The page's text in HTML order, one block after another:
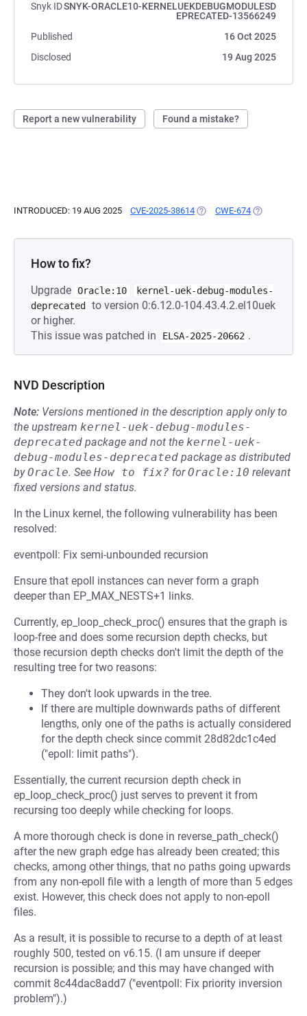
Snyk IDSNYK-ORACLE10-KERNELUEKDEBUGMODULESD
EPRECATED-13566249
Published
16 Oct 2025
Disclosed
19 Aug 2025
Report a new vulnerability Found a mistake?
INTRODUCED: 19 AUG 2025 CVE-2025-38614 (OPENS IN A NEW TAB)
CWE-674 (OPENS IN A
How to fix?
Upgrade Oracle:10
kernel-uek-debug-modules-
deprecated
to version 0:6.12.0-104.43.4.2.el10uek
or higher.
This issue was patched in
ELSA-2025-20662 .
NVD Description
Note: Versions mentioned in the description apply only to
the upstream kernel-uek-debug-modules-
deprecated package and not the kernel-uek-
debug-modules-deprecated package as distributed
byOracle. See How to fix? forOracle:10 relevant
fixed versions and status.
In the Linux kernel, the following vulnerability has been
resolved:
eventpoll: Fix semi-unbounded recursion
Ensure that epoll instances can never form a graph
deeper than EP_MAX_NESTS+1 links.
Currently, ep_loop_check_proc() ensures that the graph is
loop-free and does some recursion depth checks, but
those recursion depth checks don't limit the depth of the
resulting tree for two reasons:
They don't look upwards in the tree.
If there are multiple downwards paths of different
lengths, only one of the paths is actually considered
for the depth check since commit 28d82dc1c4ed
("epoll: limit paths").
Essentially, the current recursion depth check in
ep_loop_check_proc() just serves to prevent it from
recursing too deeply while checking for loops.
A more thorough check is done in reverse_path_check()
after the new graph edge has already been created; this
checks, among other things, that no paths going upwards
from any non-epoll file with a length of more than 5 edges
exist. However, this check does not apply to non-epoll
files.
As a result, it is possible to recurse to a depth of at least
roughly 500, tested on v6.15. (I am unsure if deeper
recursion is possible; and this may have changed with
commit 8c44dac8add7 ("eventpoll: Fix priority inversion
problem").)